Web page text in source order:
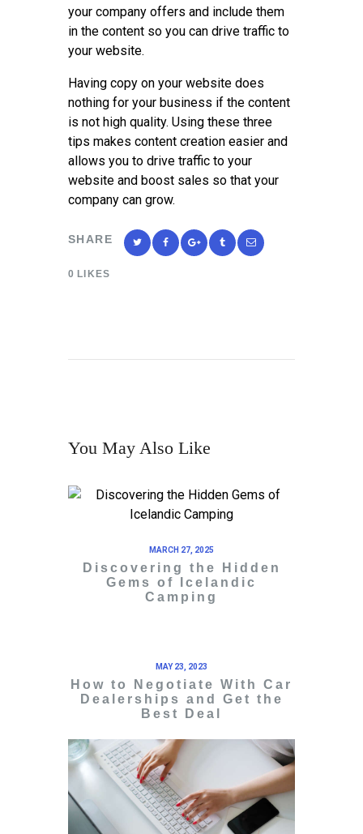
your company offers and include them
in the content so you can drive traffic to
your website.
Having copy on your website does
nothing for your business if the content
is not high quality. Using these three
tips makes content creation easier and
allows you to drive traffic to your
website and boost sales so that your
company can grow.
SHARE
0 LIKES
You May Also Like
MARCH 27, 2025
Discovering the Hidden
Gems of Icelandic
Camping
MAY 23, 2023
How to Negotiate With Car
Dealerships and Get the
Best Deal